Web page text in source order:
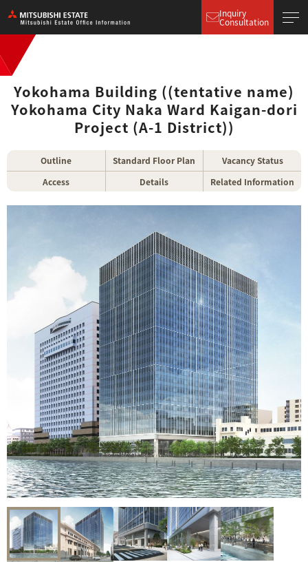
Inquiry
Consultation
Yokohama Building ((tentative name)
Yokohama City Naka Ward Kaigan-dori
Project (A-1 District))
Outline Standard Floor Plan
Vacancy Status
Access
Details Related Information